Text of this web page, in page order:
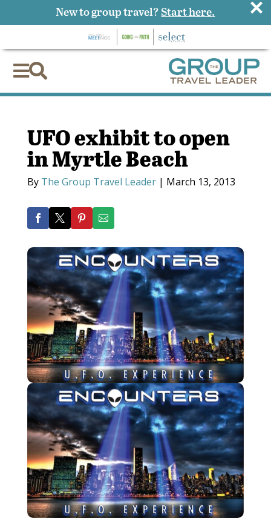

UFO exhibit to open
in Myrtle Beach
By The Group Travel Leader| March 13, 2013
New to group travel? Start here. ×